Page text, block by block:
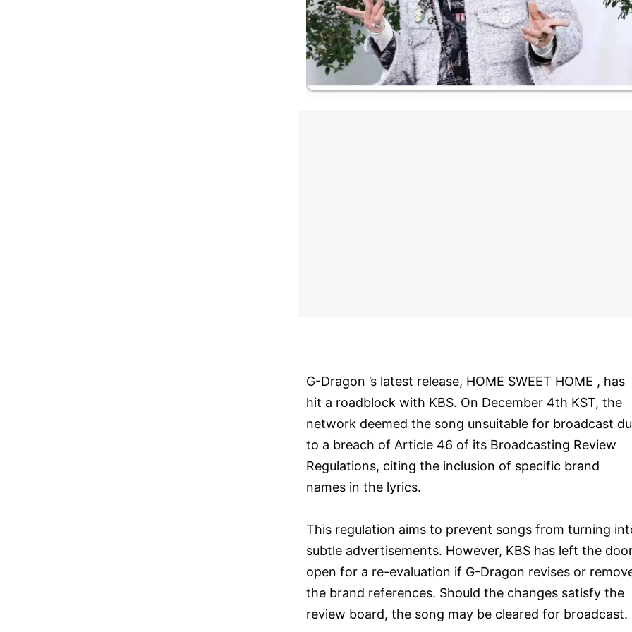
G-Dragon ’s latest release, HOME SWEET HOME , has
hit a roadblock with KBS. On December 4th KST, the
network deemed the song unsuitable for broadcast
to a breach of Article 46 of its Broadcasting Review
Regulations, citing the inclusion of specific brand
names in the lyrics.
This regulation aims to prevent songs from turning
subtle advertisements. However, KBS has left the
open for a re-evaluation if G-Dragon revises or
the brand references. Should the changes satisfy the
review board, the song may be cleared for broadcast.